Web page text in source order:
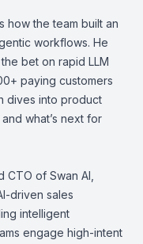
how the team built an
workflows. He
bet on rapid LLM
paying customers
dives into product
what’s next for
CTO of Swan AI,
driven sales
intelligent
engage high-intent